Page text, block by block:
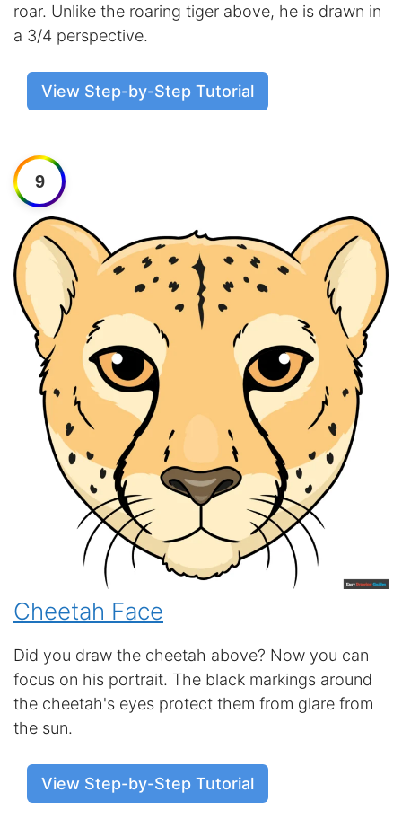
roar. Unlike the roaring tiger above, he is drawn in
a 3/4 perspective.
View Step-by-Step Tutorial
9
Cheetah Face
Did you draw the cheetah above? Now you can
focus on his portrait. The black markings around
the cheetah's eyes protect them from glare from
the sun.
View Step-by-Step Tutorial